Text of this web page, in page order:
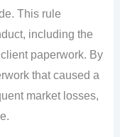
This rule
including the
paperwork. By
that caused a
market losses,